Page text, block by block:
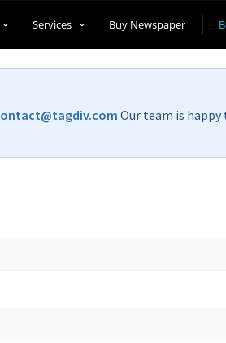
Services Buy Newspaper
Our team is happy